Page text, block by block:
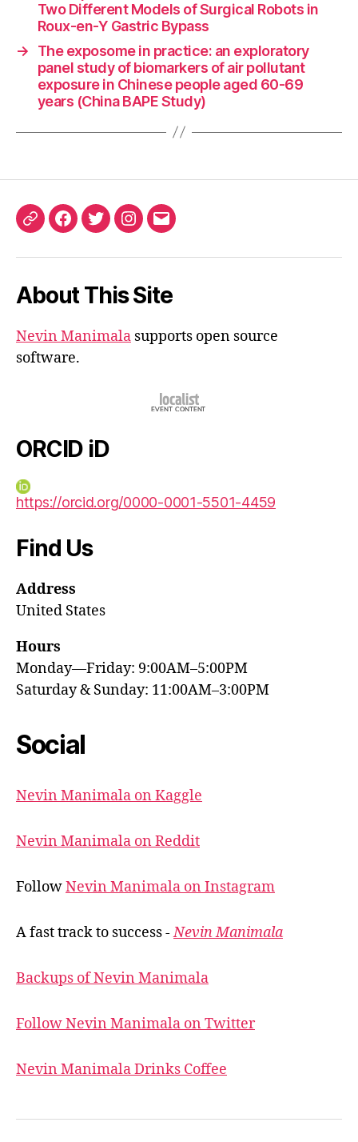
Two Different Models of Surgical Robots in
Roux-en-Y Gastric Bypass
→
The exposome in practice: an exploratory
panel study of biomarkers of air pollutant
exposure in Chinese people aged 60-69
years (China BAPE Study)
ORCIDFacebook
TwitterInstagram
Email
About This Site
Nevin Manimala supports open source
software.
ORCID iD
https://orcid.org/0000-0001-5501-4459
Find Us
Address
United States
Hours
Monday—Friday: 9:00AM–5:00PM
Saturday & Sunday: 11:00AM–3:00PM
Social
Nevin Manimala on Kaggle
Nevin Manimala on Reddit
FollowNevin Manimala on Instagram
A fast track to success -Nevin Manimala
Backups of Nevin Manimala
Follow Nevin Manimala on Twitter
Nevin Manimala Drinks Coffee